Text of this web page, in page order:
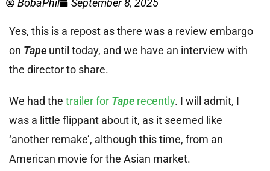
BobaPhil September 8, 2025
Yes, this is a repost as there was a review embargo
on Tape until today, and we have an interview with
the director to share.
We had the trailer for Tape recently. I will admit, I
was a little flippant about it, as it seemed like
‘another remake’, although this time, from an
American movie for the Asian market.